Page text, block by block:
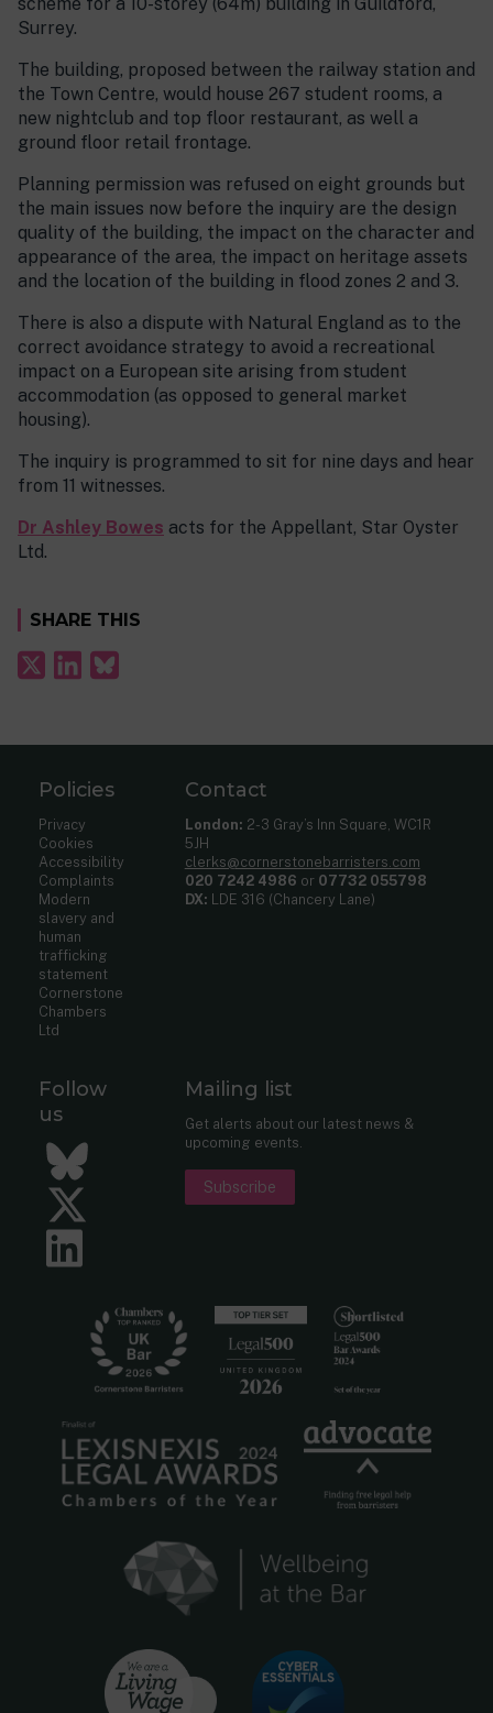
Surrey.
The building, proposed between the railway station and
the Town Centre, would house 267 student rooms, a
new nightclub and top floor restaurant, as well a
ground floor retail frontage.
Planning permission was refused on eight grounds but
the main issues now before the inquiry are the design
quality of the building, the impact on the character and
appearance of the area, the impact on heritage assets
and the location of the building in flood zones 2 and 3.
There is also a dispute with Natural England as to the
correct avoidance strategy to avoid a recreational
impact on a European site arising from student
accommodation (as opposed to general market
housing).
The inquiry is programmed to sit for nine days and hear
from 11 witnesses.
Dr Ashley Bowes acts for the Appellant, Star Oyster
Ltd.
SHARE THIS
Policies
Privacy
Cookies
Accessibility
Complaints
Modern
slavery and
human
trafficking
statement
Cornerstone
Chambers
Ltd
Contact
London: 2-3 Gray’s Inn Square, WC1R
5JH
clerks@cornerstonebarristers.com
020 7242 4986 or 07732 055798
DX: LDE 316 (Chancery Lane)
Follow
us
Bluesky
Twitter
Mailing list
Get alerts about our latest news &
upcoming events.
Subscribe